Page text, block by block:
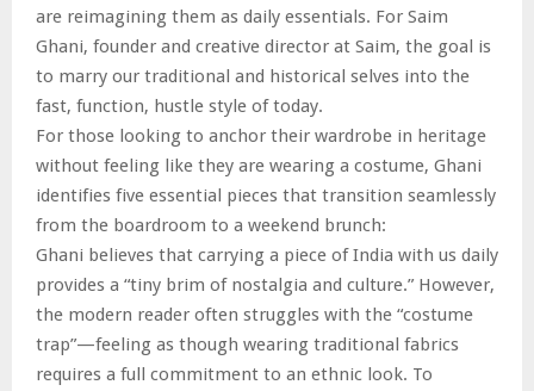
are reimagining them as daily essentials. For Saim
Ghani, founder and creative director at Saim, the goal is
to marry our traditional and historical selves into the
fast, function, hustle style of today.
For those looking to anchor their wardrobe in heritage
without feeling like they are wearing a costume, Ghani
identifies five essential pieces that transition seamlessly
from the boardroom to a weekend brunch:
Ghani believes that carrying a piece of India with us daily
provides a “tiny brim of nostalgia and culture.” However,
the modern reader often struggles with the “costume
trap”—feeling as though wearing traditional fabrics
requires a full commitment to an ethnic look. To